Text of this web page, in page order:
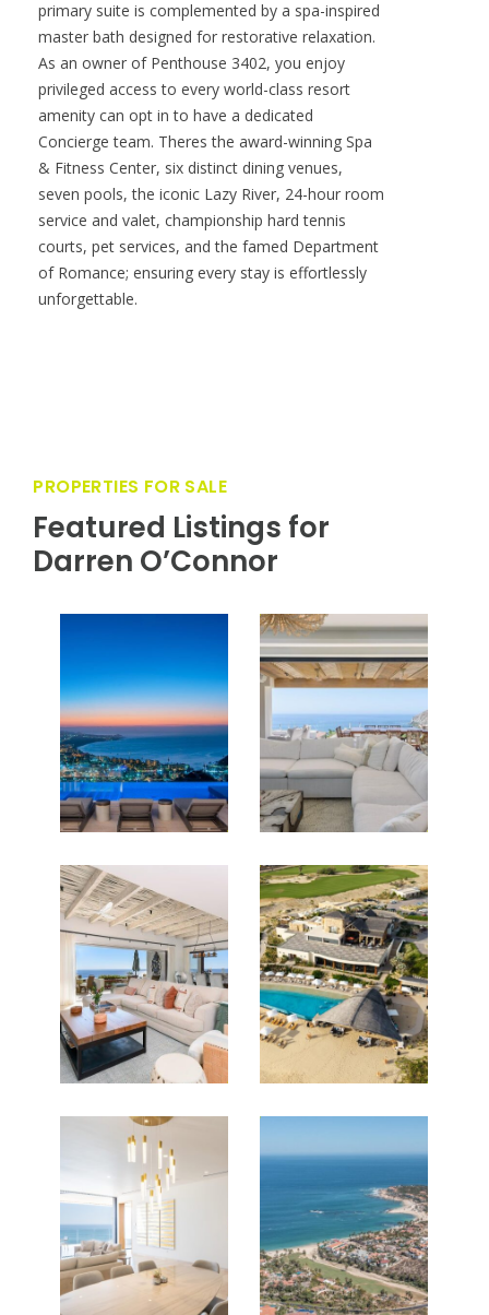
features expansive private terraces ideal for
lounging or entertaining, polished marble floors
and dramatic beamed ceilings. A generous open-
concept living area flows seamlessly into the fully
equipped gourmet kitchen, while the serene
primary suite is complemented by a spa-inspired
master bath designed for restorative relaxation.
As an owner of Penthouse 3402, you enjoy
privileged access to every world-class resort
amenity can opt in to have a dedicated
Concierge team. Theres the award-winning Spa
& Fitness Center, six distinct dining venues,
PROPERTIES FOR SALE
Featured Listings for
Darren O’Connor